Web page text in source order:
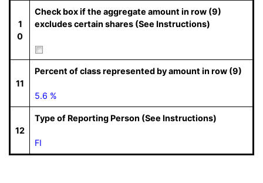
1
0
Check box if the aggregate amount in row (9)
excludes certain shares (See Instructions)
11
Percent of class represented by amount in row (9)
5.6 %
12
Type of Reporting Person (See Instructions)
FI